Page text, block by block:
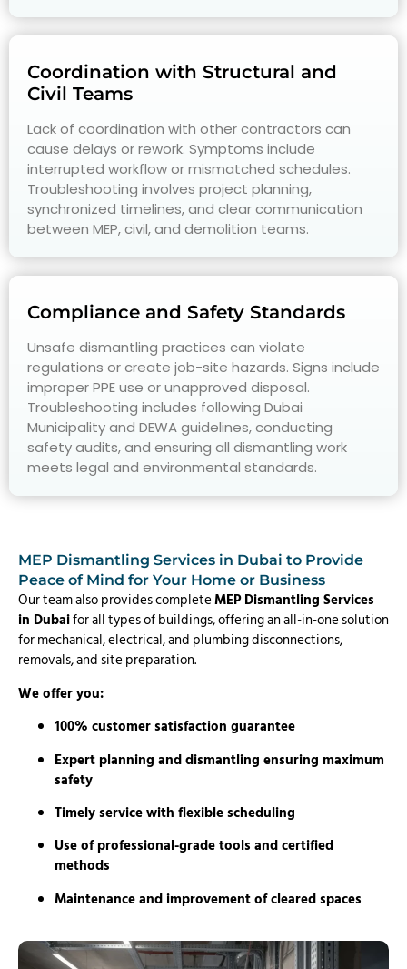
Coordination with Structural and
Civil Teams
Lack of coordination with other contractors can
cause delays or rework. Symptoms include
interrupted workflow or mismatched schedules.
Troubleshooting involves project planning,
synchronized timelines, and clear communication
between MEP, civil, and demolition teams.
Compliance and Safety Standards
Unsafe dismantling practices can violate
regulations or create job-site hazards. Signs include
improper PPE use or unapproved disposal.
Troubleshooting includes following Dubai
Municipality and DEWA guidelines, conducting
safety audits, and ensuring all dismantling work
meets legal and environmental standards.
MEP Dismantling Services in Dubai to Provide
Peace of Mind for Your Home or Business
Our team also provides completeMEP Dismantling Services
in Dubaifor all types of buildings, offering an all-in-one solution
for mechanical, electrical, and plumbing disconnections,
removals, and site preparation.
We offer you:
100% customer satisfaction guarantee
Expert planning and dismantling ensuring maximum
safety
Timely service with flexible scheduling
Use of professional-grade tools and certified
methods
Maintenance and improvement of cleared spaces